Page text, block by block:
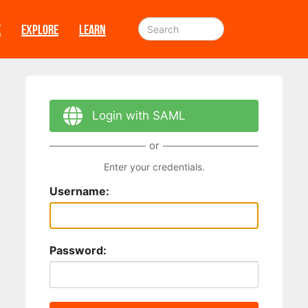
EXPLORE LEARN
Login with SAML
or
Enter your credentials.
Username:
Password: